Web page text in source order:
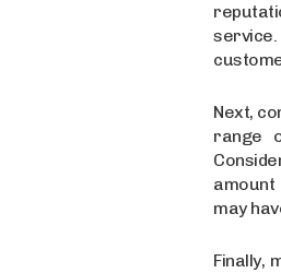
Next,
range
amount
may
Finally,